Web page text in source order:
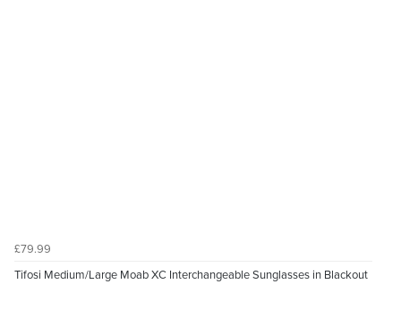
£79.99
Tifosi Medium/Large Moab XC Interchangeable Sunglasses in Blackout